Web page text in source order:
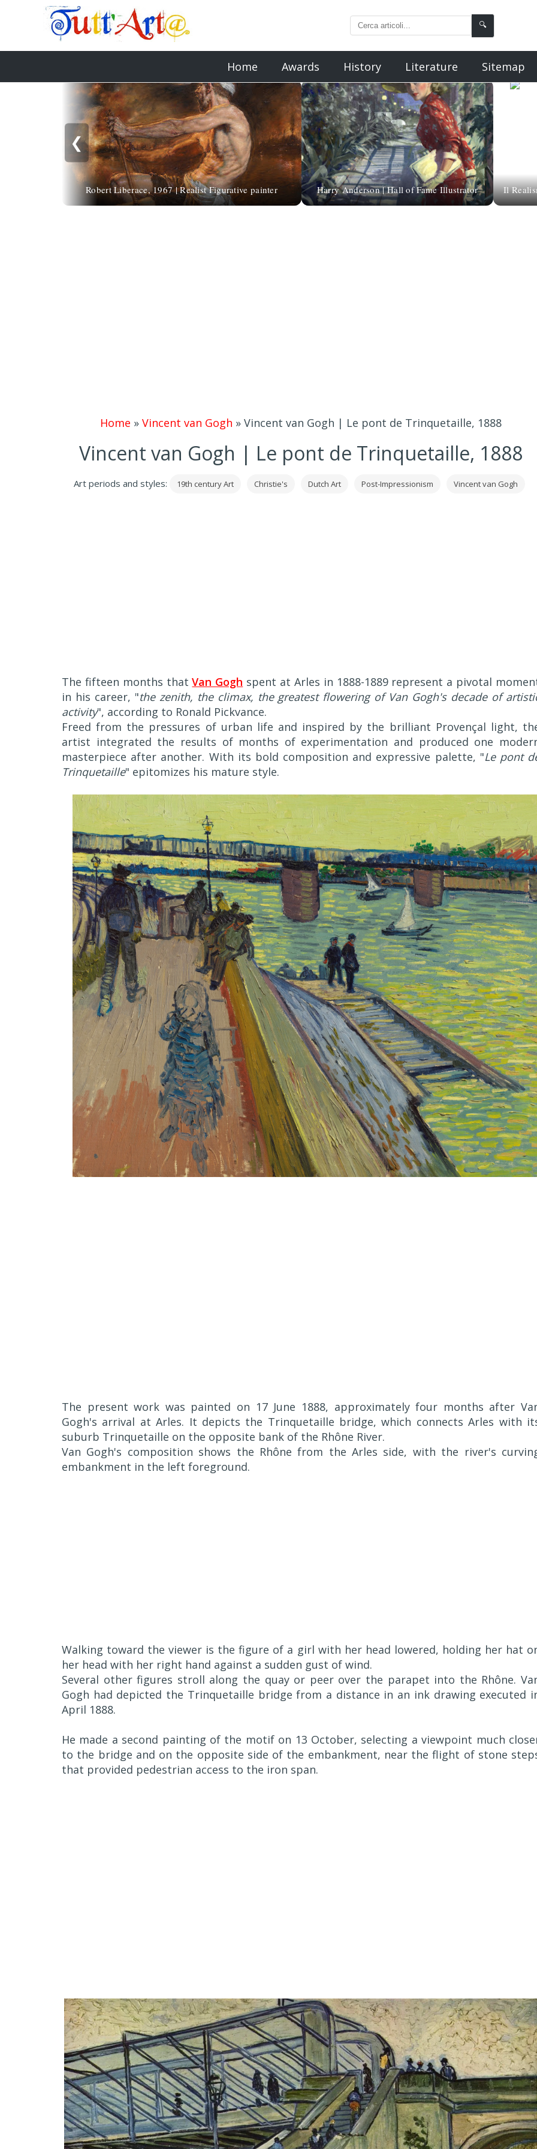
🔍
Home Awards History Literature Sitemap
❮
Robert Liberace, 1967 | Realist Figurative painter Harry Anderson | Hall of Fame Illustrator Il
Home » Vincent van Gogh » Vincent van Gogh | Le pont de Trinquetaille, 1888
Vincent van Gogh | Le pont de Trinquetaille, 1888
Art periods and styles: 19th century Art Christie's Dutch Art Post-Impressionism Vincent van Gogh
The fifteen months thatVan Gogh spent at Arles in 1888-1889 represent a pivotal
in his career, "the zenith, the climax, the greatest flowering of Van Gogh's decade of
activity", according to Ronald Pickvance.
Freed from the pressures of urban life and inspired by the brilliant Provençal light,
artist integrated the results of months of experimentation and produced one
masterpiece after another. With its bold composition and expressive palette, "Le pont
Trinquetaille" epitomizes his mature style.
The present work was painted on 17 June 1888, approximately four months after
Gogh's arrival at Arles. It depicts the Trinquetaille bridge, which connects Arles with
suburb Trinquetaille on the opposite bank of the Rhône River.
Van Gogh's composition shows the Rhône from the Arles side, with the river's
embankment in the left foreground.
Walking toward the viewer is the figure of a girl with her head lowered, holding her hat
her head with her right hand against a sudden gust of wind.
Several other figures stroll along the quay or peer over the parapet into the Rhône.
Gogh had depicted the Trinquetaille bridge from a distance in an ink drawing executed
April 1888.
He made a second painting of the motif on 13 October, selecting a viewpoint much
to the bridge and on the opposite side of the embankment, near the flight of stone
that provided pedestrian access to the iron span.